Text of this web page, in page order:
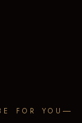
FOR YOU